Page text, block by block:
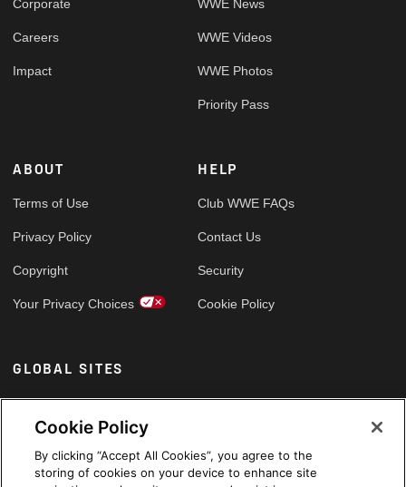
Corporate
Careers
Impact
WWE News
WWE Videos
WWE Photos
Priority Pass
ABOUT
Terms of Use
Privacy Policy
Copyright
Your Privacy Choices
HELP
Club WWE FAQs
Contact Us
Security
Cookie Policy
GLOBAL SITES
Arabic
Cookie Policy
By clicking “Accept All Cookies”, you agree to the
storing of cookies on your device to enhance site